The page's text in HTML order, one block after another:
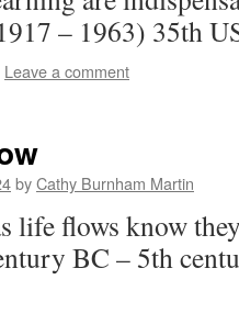
– 1963) 35th
Leave a comment
byCathy Burnham Martin
life flows know
BC – 5th